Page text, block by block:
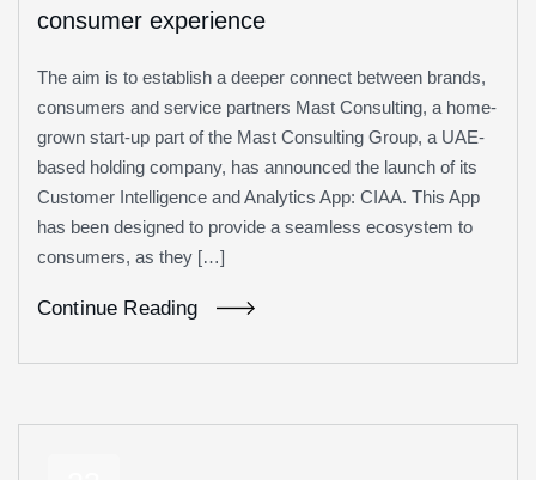
consumer experience
The aim is to establish a deeper connect between brands,
consumers and service partners Mast Consulting, a home-
grown start-up part of the Mast Consulting Group, a UAE-
based holding company, has announced the launch of its
Customer Intelligence and Analytics App: CIAA. This App
has been designed to provide a seamless ecosystem to
consumers, as they […]
Continue Reading